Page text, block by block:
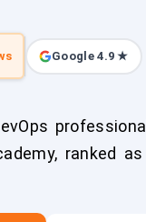
Google 4.9 ★
ranked